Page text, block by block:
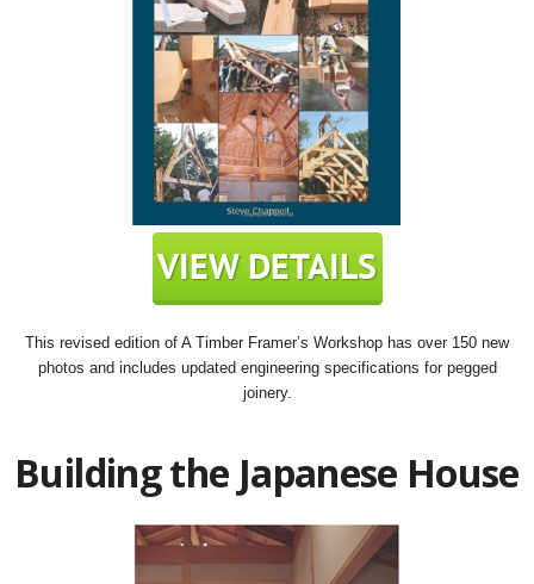
This revised edition of A Timber Framer’s Workshop has over 150 new
photos and includes updated engineering specifications for pegged
joinery.
Building the Japanese House